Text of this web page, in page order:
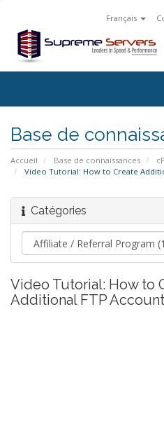
Français
Base de
Accueil Base de connaissances
Video Tutorial: How to Create
Catégories
Video Tutorial: How to
Additional FTP